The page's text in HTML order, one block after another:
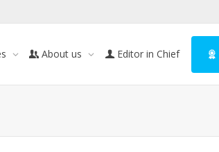
About us Editor in Chief